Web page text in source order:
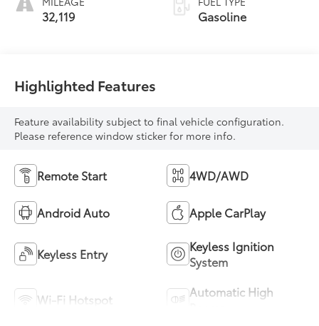
32,119 Gasoline
Highlighted Features
Feature availability subject to final vehicle configuration.
Please reference window sticker for more info.
Remote Start 4WD/AWD
Android Auto Apple CarPlay
Keyless Entry
Keyless Ignition
System
Wi-Fi Hotspot
Automatic High